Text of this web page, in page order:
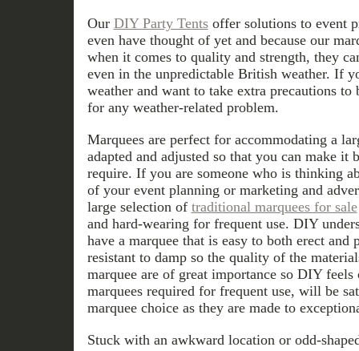
Our DIY Party Tentsoffer solutions to event
even have thought of yet and because our
when it comes to quality and strength, they
even in the unpredictable British weather. If
weather and want to take extra precautions to
for any weather-related problem.
Marquees are perfect for accommodating a
adapted and adjusted so that you can make it
require. If you are someone who is thinking
of your event planning or marketing and
large selection of traditional marquees for sale
and hard-wearing for frequent use. DIY
have a marquee that is easy to both erect and
resistant to damp so the quality of the
marquee are of great importance so DIY
marquees required for frequent use, will be
marquee choice as they are made to
Stuck with an awkward location or odd-